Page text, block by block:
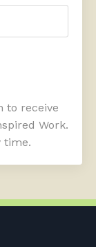
to receive
Work.
time.